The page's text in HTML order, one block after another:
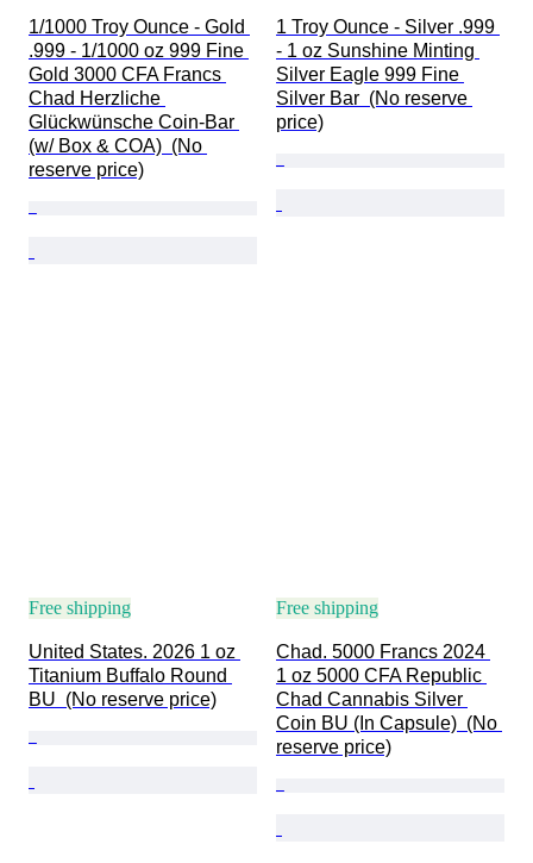
1/1000 Troy Ounce - Gold
.999 - 1/1000 oz 999 Fine
Gold 3000 CFA Francs
Chad Herzliche
Glückwünsche Coin-Bar
(w/ Box & COA)  (No
reserve price)
1 Troy Ounce - Silver .999
- 1 oz Sunshine Minting
Silver Eagle 999 Fine
Silver Bar  (No reserve
price)
Free shipping
United States. 2026 1 oz
Titanium Buffalo Round
BU  (No reserve price)
Free shipping
Chad. 5000 Francs 2024
1 oz 5000 CFA Republic
Chad Cannabis Silver
Coin BU (In Capsule)  (No
reserve price)